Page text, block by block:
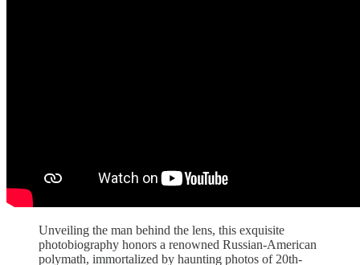
Unveiling the man behind the lens, this exquisite
photobiography honors a renowned Russian-American
polymath, immortalized by haunting photos of 20th-